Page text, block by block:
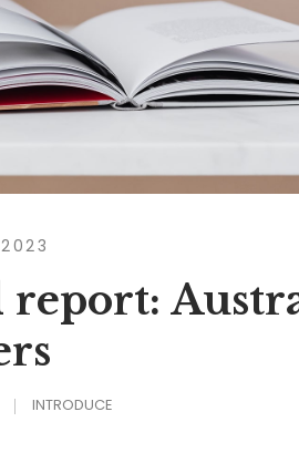
report:
INTRODUCE